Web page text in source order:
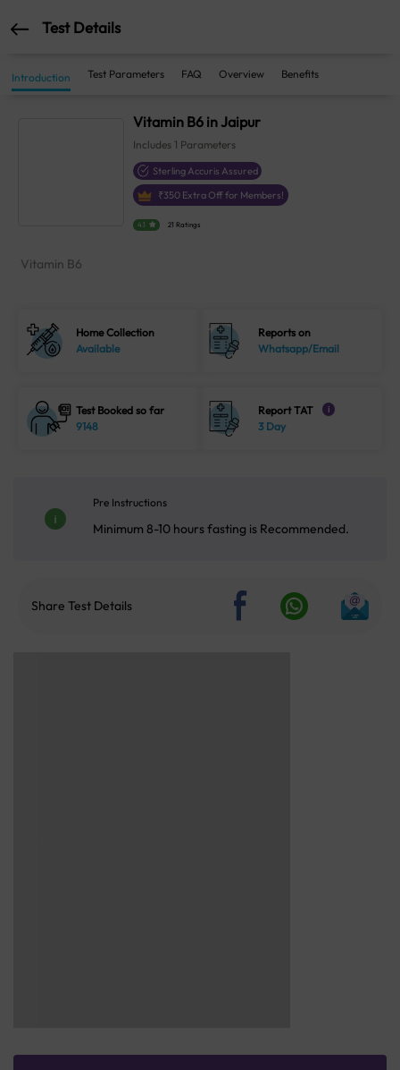
Test Details
Introduction Test Parameters FAQ Overview Benefits
Vitamin B6 in Jaipur
Includes 1 Parameters
Sterling Accuris Assured
₹350 Extra Off for Members!
4.1 21 Ratings
Vitamin B6
Home Collection
Available
Reports on
Whatsapp/Email
Test Booked so far
9148
Report TAT i
3 Day
Pre Instructions
Minimum 8-10 hours fasting is Recommended.
Share Test Details